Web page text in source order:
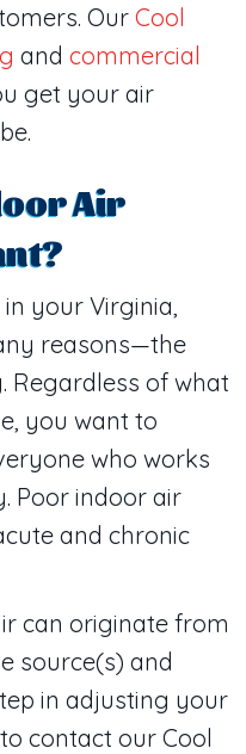
Our Cool
and commercial
get your air
Air
your Virginia,
reasons—the
Regardless of what
you want to
who works
Poor indoor air
and chronic
can originate from
source(s) and
in adjusting your
contact our Cool